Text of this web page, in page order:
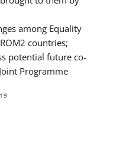
among Equality
countries;
potential future co-
Programme